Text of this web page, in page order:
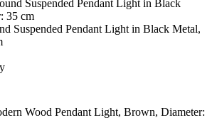
Suspended Pendant Light in Black Metal,